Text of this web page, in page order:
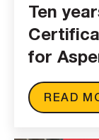
Ten
for
READ